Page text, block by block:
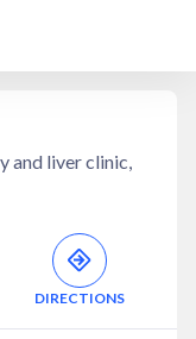
and liver clinic,
DIRECTIONS